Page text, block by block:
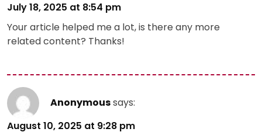
July 18, 2025 at 8:54 pm
Your article helped me a lot, is there any more
related content? Thanks!
Anonymoussays:
August 10, 2025 at 9:28 pm